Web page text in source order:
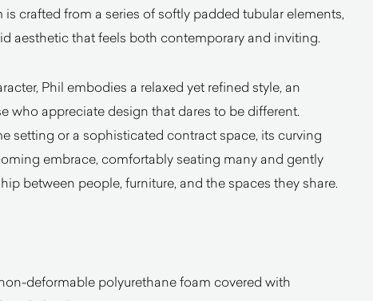
is crafted from a series of softly padded tubular elements,
aesthetic that feels both contemporary and inviting.
Phil embodies a relaxed yet refined style, an
who appreciate design that dares to be different.
setting or a sophisticated contract space, its curving
embrace, comfortably seating many and gently
between people, furniture, and the spaces they share.
deformable polyurethane foam covered with